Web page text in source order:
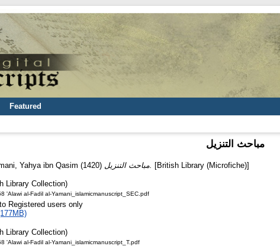
Featured
مباحث التنزيل
Yahya ibn Qasim (1420) [British Library (Microfiche)]
Library Collection)
'Alawi al-Fadil al-Yamani_islamicmanuscript_SEC.pdf
Registered users only
Library Collection)
'Alawi al-Fadil al-Yamani_islamicmanuscript_T.pdf